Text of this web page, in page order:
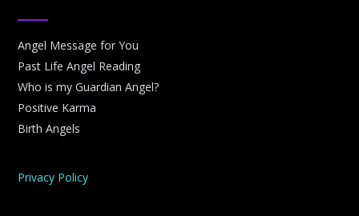
Angel Message for You
Past Life Angel Reading
Who is my Guardian Angel?
Positive Karma
Birth Angels
Privacy Policy